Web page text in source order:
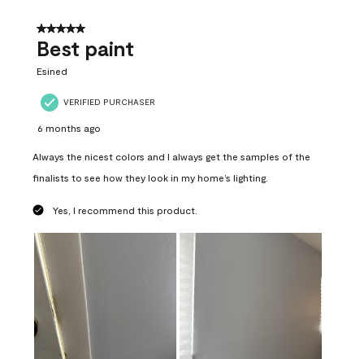
5 out of 5 stars.
Best paint
Esined
VERIFIED PURCHASER
6 months ago
Always the nicest colors and I always get the samples of the
finalists to see how they look in my home’s lighting.
Yes, I recommend this product.